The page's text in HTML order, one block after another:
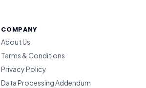
COMPANY
About Us
Terms & Conditions
Privacy Policy
Data Processing Addendum